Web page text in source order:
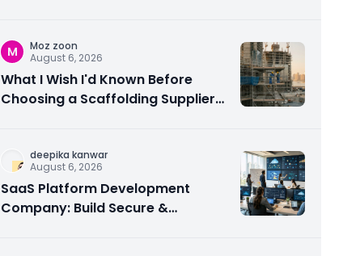
M
Moz zoon
August 6, 2026
What I Wish I'd Known Before
Choosing a Scaffolding Supplier
deepika kanwar
August 6, 2026
SaaS Platform Development
Company: Build Secure &